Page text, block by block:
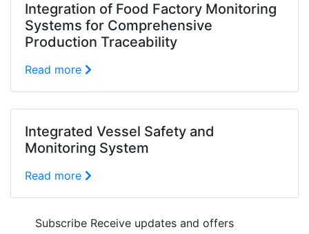
Integration of Food Factory Monitoring
Systems for Comprehensive
Production Traceability
Read more
Integrated Vessel Safety and
Monitoring System
Read more
Subscribe Receive updates and offers